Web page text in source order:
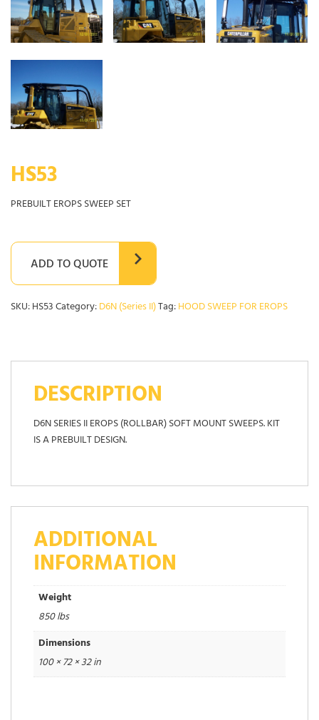
HS53
PREBUILT EROPS SWEEP SET
ADD TO QUOTE
SKU:HS53Category:D6N (Series II)Tag:HOOD SWEEP FOR EROPS
DESCRIPTION
D6N SERIES II EROPS (ROLLBAR) SOFT MOUNT SWEEPS. KIT
IS A PREBUILT DESIGN.
ADDITIONAL
INFORMATION
Weight
850 lbs
Dimensions
100 × 72 × 32 in